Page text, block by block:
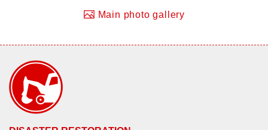
Main photo gallery